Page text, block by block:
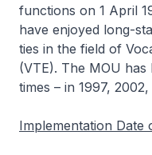
functions on 1 April
have enjoyed long-
ties in the field of
(VTE). The MOU
times – in 1997,
Implementation Date